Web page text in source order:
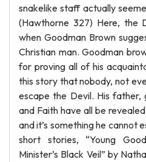
snakelike staff actually
(Hawthorne 327) Here, the
when Goodman Brown
Christian man. Goodman
for proving all of his
this story that nobody, not
escape the Devil. His father,
and Faith have all be
and it’s something he cannot
short stories, “Young
Minister’s Black Veil” by